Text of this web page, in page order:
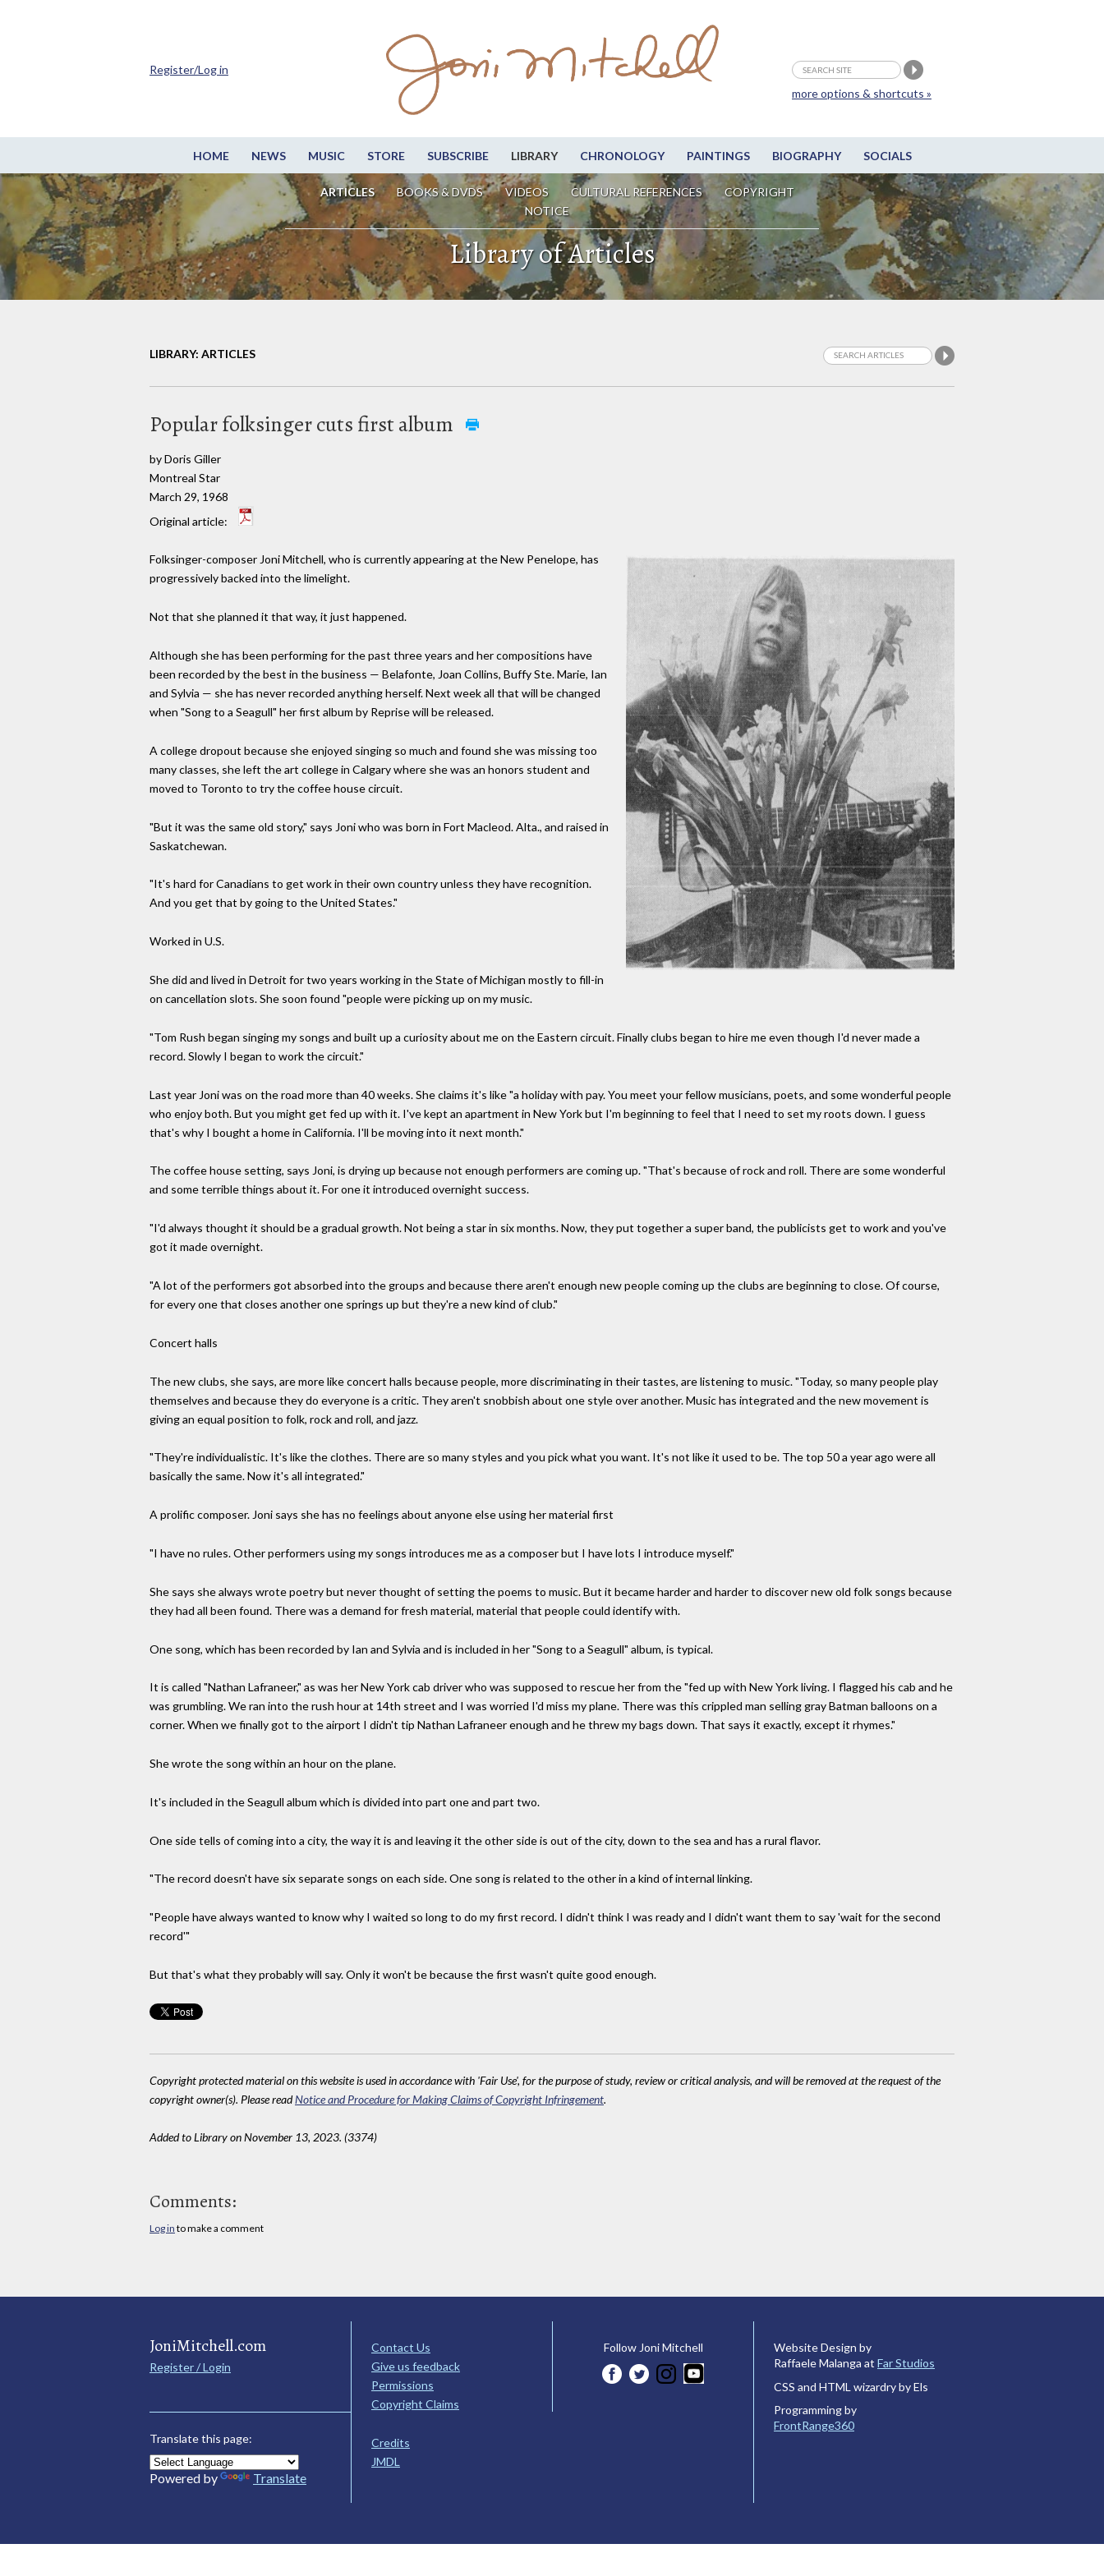
HOME NEWS MUSIC STORE SUBSCRIBE LIBRARY CHRONOLOGY PAINTINGS BIOGRAPHY SOCIALS
ARTICLES BOOKS & DVDS VIDEOS CULTURAL REFERENCES
COPYRIGHT
NOTICE
more options & shortcuts »
Register/Log in
Library of Articles
LIBRARY: ARTICLES
Popular folksinger cuts first album
by Doris Giller
Montreal Star
March 29, 1968
Original article:
Folksinger-composer Joni Mitchell, who is currently appearing at the New Penelope, has
progressively backed into the limelight.
Not that she planned it that way, it just happened.
Although she has been performing for the past three years and her compositions have
been recorded by the best in the business — Belafonte, Joan Collins, Buffy Ste. Marie, Ian
and Sylvia — she has never recorded anything herself. Next week all that will be changed
when "Song to a Seagull" her first album by Reprise will be released.
A college dropout because she enjoyed singing so much and found she was missing too
many classes, she left the art college in Calgary where she was an honors student and
moved to Toronto to try the coffee house circuit.
"But it was the same old story," says Joni who was born in Fort Macleod. Alta., and raised in
Saskatchewan.
"It's hard for Canadians to get work in their own country unless they have recognition.
And you get that by going to the United States."
Worked in U.S.
She did and lived in Detroit for two years working in the State of Michigan mostly to fill-in
on cancellation slots. She soon found "people were picking up on my music.
"Tom Rush began singing my songs and built up a curiosity about me on the Eastern circuit. Finally clubs began to hire me even though I'd never made a
record. Slowly I began to work the circuit."
Last year Joni was on the road more than 40 weeks. She claims it's like "a holiday with pay. You meet your fellow musicians, poets, and some wonderful people
who enjoy both. But you might get fed up with it. I've kept an apartment in New York but I'm beginning to feel that I need to set my roots down. I guess
that's why I bought a home in California. I'll be moving into it next month."
The coffee house setting, says Joni, is drying up because not enough performers are coming up. "That's because of rock and roll. There are some wonderful
and some terrible things about it. For one it introduced overnight success.
"I'd always thought it should be a gradual growth. Not being a star in six months. Now, they put together a super band, the publicists get to work and you've
got it made overnight.
"A lot of the performers got absorbed into the groups and because there aren't enough new people coming up the clubs are beginning to close. Of course,
for every one that closes another one springs up but they're a new kind of club."
Concert halls
The new clubs, she says, are more like concert halls because people, more discriminating in their tastes, are listening to music. "Today, so many people play
themselves and because they do everyone is a critic. They aren't snobbish about one style over another. Music has integrated and the new movement is
giving an equal position to folk, rock and roll, and jazz.
"They're individualistic. It's like the clothes. There are so many styles and you pick what you want. It's not like it used to be. The top 50 a year ago were all
basically the same. Now it's all integrated."
A prolific composer. Joni says she has no feelings about anyone else using her material first
"I have no rules. Other performers using my songs introduces me as a composer but I have lots I introduce myself."
She says she always wrote poetry but never thought of setting the poems to music. But it became harder and harder to discover new old folk songs because
they had all been found. There was a demand for fresh material, material that people could identify with.
One song, which has been recorded by Ian and Sylvia and is included in her "Song to a Seagull" album, is typical.
It is called "Nathan Lafraneer," as was her New York cab driver who was supposed to rescue her from the "fed up with New York living. I flagged his cab and he
was grumbling. We ran into the rush hour at 14th street and I was worried I'd miss my plane. There was this crippled man selling gray Batman balloons on a
corner. When we finally got to the airport I didn't tip Nathan Lafraneer enough and he threw my bags down. That says it exactly, except it rhymes."
She wrote the song within an hour on the plane.
It's included in the Seagull album which is divided into part one and part two.
One side tells of coming into a city, the way it is and leaving it the other side is out of the city, down to the sea and has a rural flavor.
"The record doesn't have six separate songs on each side. One song is related to the other in a kind of internal linking.
"People have always wanted to know why I waited so long to do my first record. I didn't think I was ready and I didn't want them to say 'wait for the second
record'"
But that's what they probably will say. Only it won't be because the first wasn't quite good enough.
Copyright protected material on this website is used in accordance with 'Fair Use', for the purpose of study, review or critical analysis, and will be removed at the request of the
copyright owner(s). Please readNotice and Procedure for Making Claims of Copyright Infringement.
Added to Library on November 13, 2023. (3374)
Comments:
Log in to make a comment
JoniMitchell.com
Register / Login
Translate this page:
Powered by Translate
Contact Us
Give us feedback
Permissions
Copyright Claims
Credits
JMDL
Follow Joni Mitchell
Website Design by
Raffaele Malanga at Far Studios
CSS and HTML wizardry by Els
Programming by
FrontRange360